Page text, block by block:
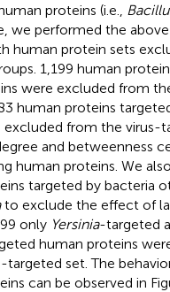
proteins (i.e.,
we performed the
human protein sets
1,199 human
were excluded from
human proteins
excluded from the virus-
and betweenness
human proteins. We
targeted by bacteria
to exclude the effect of
only Yersinia-targeted
human proteins
targeted set. The
can be observed in